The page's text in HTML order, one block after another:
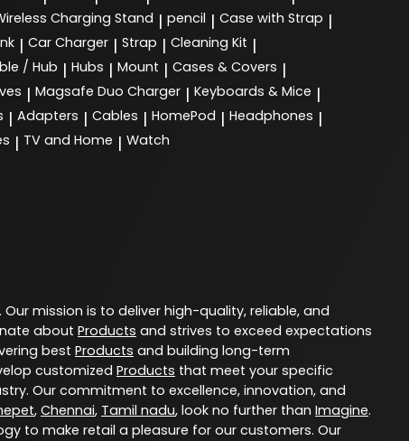
Charging Stand | pencil | Case with Strap |
| Car Charger | Strap | Cleaning Kit |
/ Hub | Hubs | Mount | Cases & Covers |
| Magsafe Duo Charger | Keyboards & Mice |
| Adapters | Cables | HomePod | Headphones |
| TV and Home | Watch
. Our mission is to deliver high-quality, reliable, and
about Products and strives to exceed expectations
best Products and building long-term
customized Products that meet your specific
Our commitment to excellence, innovation, and
, Chennai, Tamil nadu, look no further than Imagine.
to make retail a pleasure for our customers. Our